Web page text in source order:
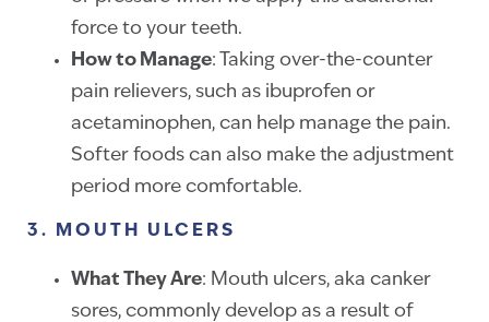
force to your teeth.
How to Manage: Taking over-the-counter
pain relievers, such as ibuprofen or
acetaminophen, can help manage the pain.
Softer foods can also make the adjustment
period more comfortable.
3. MOUTH ULCERS
What They Are: Mouth ulcers, aka canker
sores, commonly develop as a result of